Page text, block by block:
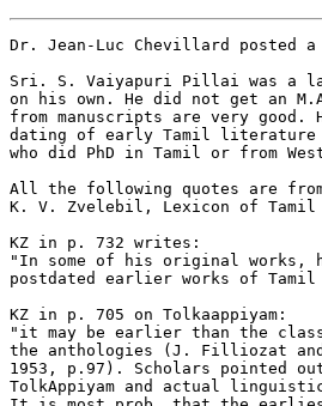
Dr. Jean-Luc Chevillard posted
Sri. S. Vaiyapuri Pillai was a
on his own. He did not get an
from manuscripts are very
dating of early Tamil literature
who did PhD in Tamil or from
All the following quotes are
K. V. Zvelebil, Lexicon of
KZ in p. 732 writes:
"In some of his original
postdated earlier works of
KZ in p. 705 on Tolkaappiyam:
"it may be earlier than the
the anthologies (J. Filliozat
1953, p.97). Scholars pointed
TolkAppiyam and actual